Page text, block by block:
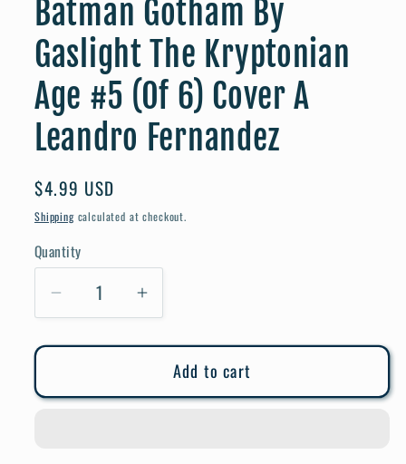
Batman Gotham By
Gaslight The Kryptonian
Age #5 (Of 6) Cover A
Leandro Fernandez
Regular
price
$4.99 USD
Shippingcalculated at checkout.
Quantity
Quantity
Decrease
for
Gotham
Increase
for
Batman
Gotham
Add to cart